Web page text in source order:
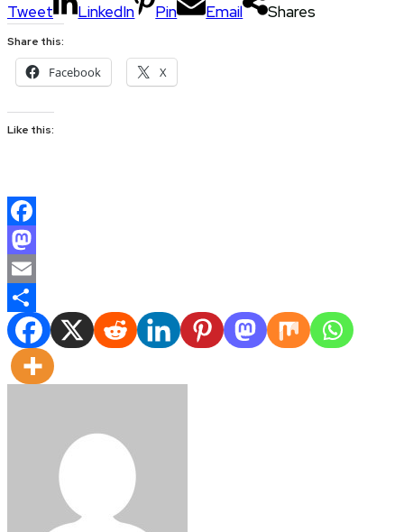
Tweet LinkedIn Pin Email Shares
Share this:
Facebook X
Like this:
Facebook
Mastodon
Email
Share